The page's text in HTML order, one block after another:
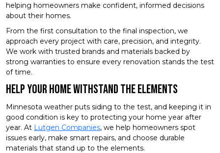
helping homeowners make confident, informed decisions
about their homes.
From the first consultation to the final inspection, we
approach every project with care, precision, and integrity.
We work with trusted brands and materials backed by
strong warranties to ensure every renovation stands the test
of time.
Help Your Home Withstand the Elements
Minnesota weather puts siding to the test, and keeping it in
good condition is key to protecting your home year after
year. At Lutgen Companies, we help homeowners spot
issues early, make smart repairs, and choose durable
materials that stand up to the elements.